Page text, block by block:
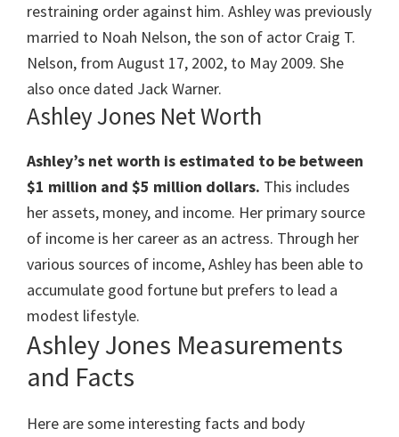
restraining order against him. Ashley was previously
married to Noah Nelson, the son of actor Craig T.
Nelson, from August 17, 2002, to May 2009. She
also once dated Jack Warner.
Ashley Jones Net Worth
Ashley’s net worth is estimated to be between
$1 million and $5 million dollars. This includes
her assets, money, and income. Her primary source
of income is her career as an actress. Through her
various sources of income, Ashley has been able to
accumulate good fortune but prefers to lead a
modest lifestyle.
Ashley Jones Measurements
and Facts
Here are some interesting facts and body